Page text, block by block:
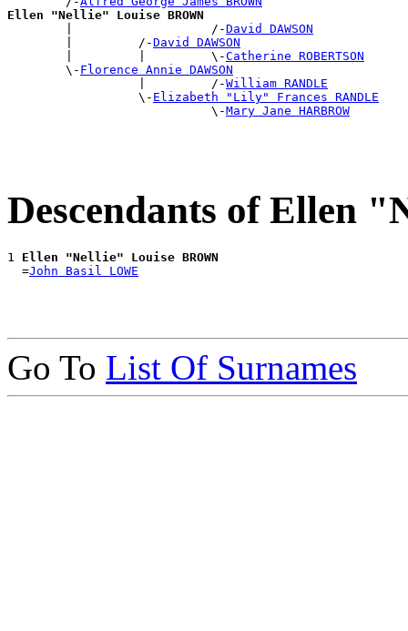
Ellen "Nellie" Louise BROWN
|                   /-David DAWSON
        |         /-
David DAWSON
        |         |         \-
Catherine ROBERTSON
        \-
Florence Annie DAWSON
                  |         /-
William RANDLE
                  \-
Elizabeth "Lily" Frances RANDLE
                            \-
Mary Jane HARBROW
Descendants of Ellen
1 Ellen "Nellie" Louise BROWN
  =
John Basil LOWE
Go To List Of Surnames